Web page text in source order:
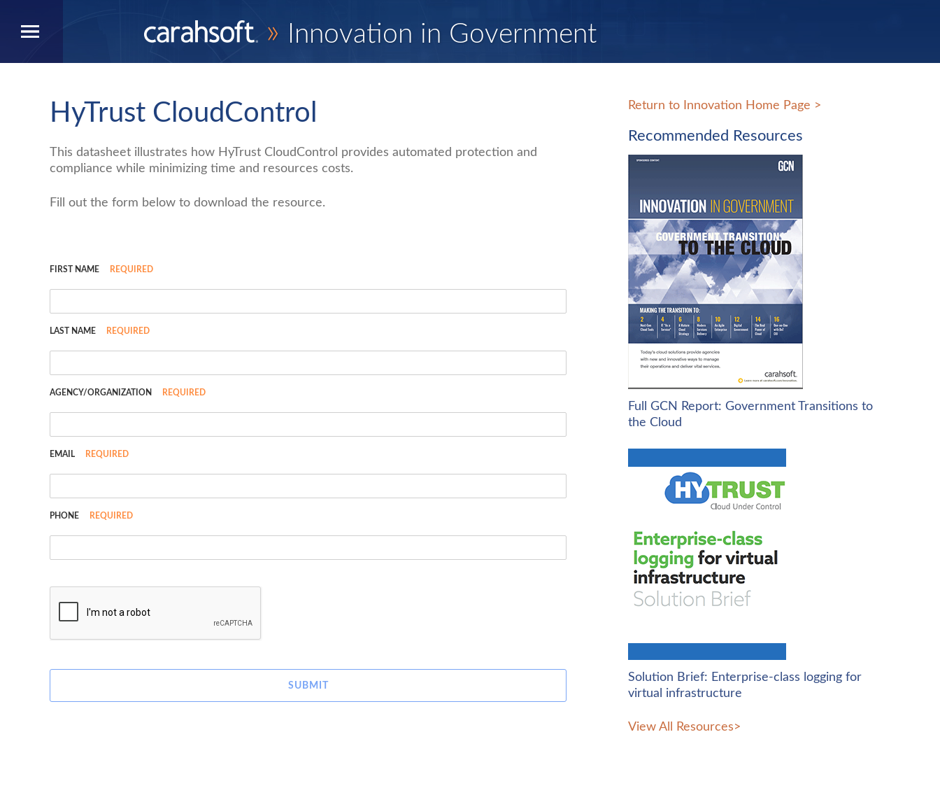
» Innovation in Government
HyTrust CloudControl
This datasheet illustrates how HyTrust CloudControl provides automated protection and
compliance while minimizing time and resources costs.
Fill out the form below to download the resource.
FIRST NAME REQUIRED
LAST NAME REQUIRED
AGENCY/ORGANIZATION REQUIRED
EMAIL REQUIRED
PHONE REQUIRED
SUBMIT
Return to Innovation Home Page >
Recommended Resources
Full GCN Report: Government Transitions to
the Cloud
Solution Brief: Enterprise-class logging for
virtual infrastructure
View All Resources>